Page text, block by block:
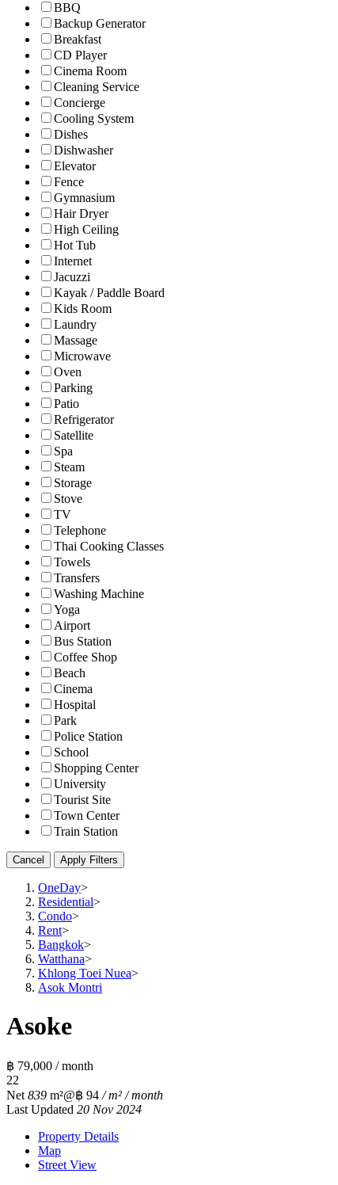
BBQ
Backup Generator
Breakfast
CD Player
Cinema Room
Cleaning Service
Concierge
Cooling System
Dishes
Dishwasher
Elevator
Fence
Gymnasium
Hair Dryer
High Ceiling
Hot Tub
Internet
Jacuzzi
Kayak / Paddle Board
Kids Room
Laundry
Massage
Microwave
Oven
Parking
Patio
Refrigerator
Satellite
Spa
Steam
Storage
Stove
TV
Telephone
Thai Cooking Classes
Towels
Transfers
Washing Machine
Yoga
Airport
Bus Station
Coffee Shop
Beach
Cinema
Hospital
Park
Police Station
School
Shopping Center
University
Tourist Site
Town Center
Train Station
Cancel Apply Filters
OneDay>
Residential>
Condo>
Rent>
Bangkok>
Watthana>
Khlong Toei Nuea>
Asok Montri
Asoke
฿ 79,000 / month
22
Net 839 m²@฿ 94 / m² / month
Last Updated 20 Nov 2024
Property Details
Map
Street View